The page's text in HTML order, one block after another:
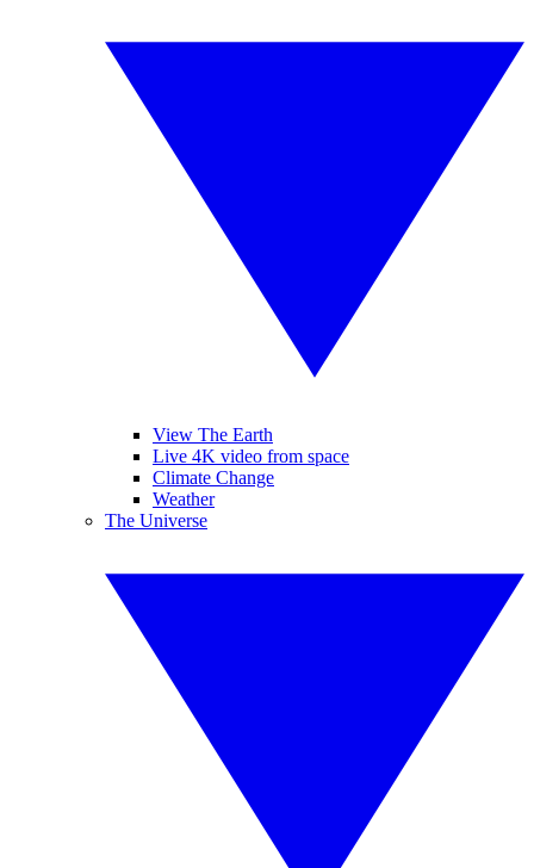
View The Earth
Live 4K video from space
Climate Change
Weather
The Universe